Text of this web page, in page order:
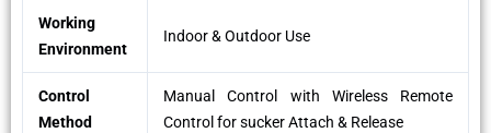
Working
Environment
Indoor & Outdoor Use
Control
Method
Manual Control with Wireless Remote
Control for sucker Attach & Release